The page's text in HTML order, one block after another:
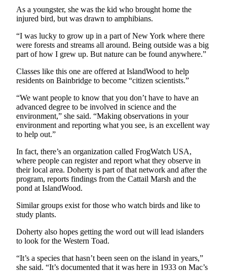
Submit
Sports
Results
Life
Submit a Birth
Announcement
Submit a
Wedding
Announcement
Submit an
Engagement
Announcement
Weather
Obituaries
Place an
Obituary
Opinion
As a youngster, she was the kid who brought home the
injured bird, but was drawn to amphibians.
“I was lucky to grow up in a part of New York where there
were forests and streams all around. Being outside was a big
part of how I grew up. But nature can be found anywhere.”
Classes like this one are offered at IslandWood to help
residents on Bainbridge to become “citizen scientists.”
“We want people to know that you don’t have to have an
advanced degree to be involved in science and the
environment,” she said. “Making observations in your
environment and reporting what you see, is an excellent way
to help out.”
In fact, there’s an organization called FrogWatch USA,
where people can register and report what they observe in
their local area. Doherty is part of that network and after the
program, reports findings from the Cattail Marsh and the
pond at IslandWood.
Similar groups exist for those who watch birds and like to
study plants.
Doherty also hopes getting the word out will lead islanders
to look for the Western Toad.
“It’s a species that hasn’t been seen on the island in years,”
she said. “It’s documented that it was here in 1933 on Mac’s